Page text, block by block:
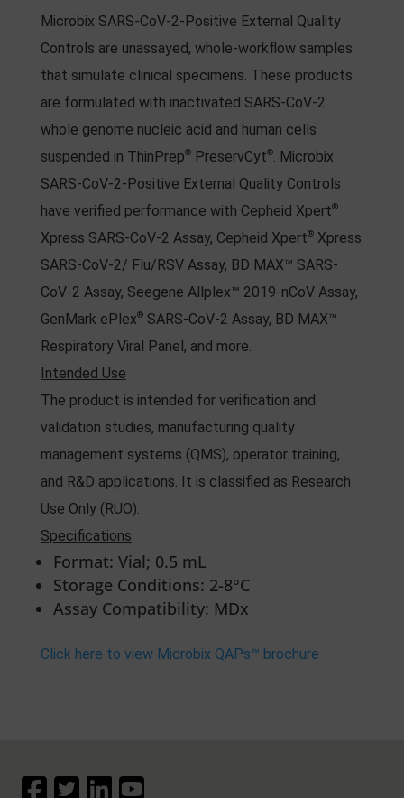
Microbix SARS-CoV-2-Positive External Quality
Controls are unassayed, whole-workflow samples
that simulate clinical specimens. These products
are formulated with inactivated SARS-CoV-2
whole genome nucleic acid and human cells
suspended in ThinPrep®PreservCyt®. Microbix
SARS-CoV-2-Positive External Quality Controls
have verified performance with Cepheid Xpert®
Xpress SARS-CoV-2 Assay, Cepheid Xpert®Xpress
SARS-CoV-2/ Flu/RSV Assay, BD MAX™ SARS-
CoV-2 Assay, Seegene Allplex™ 2019-nCoV Assay,
GenMark ePlex®SARS-CoV-2 Assay, BD MAX™
Respiratory Viral Panel, and more.
Intended Use
The product is intended for verification and
validation studies, manufacturing quality
management systems (QMS), operator training,
and R&D applications. It is classified as Research
Use Only (RUO).
Specifications
Format: Vial; 0.5 mL
Storage Conditions: 2-8°C
Assay Compatibility: MDx
Click here to view Microbix QAPs™ brochure